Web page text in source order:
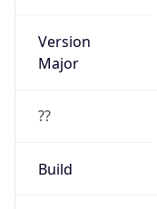
Version
Major
??
Build